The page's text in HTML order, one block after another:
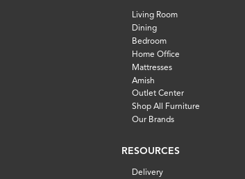
Living Room
Dining
Bedroom
Home Office
Mattresses
Amish
Outlet Center
Shop All Furniture
Our Brands
RESOURCES
Delivery